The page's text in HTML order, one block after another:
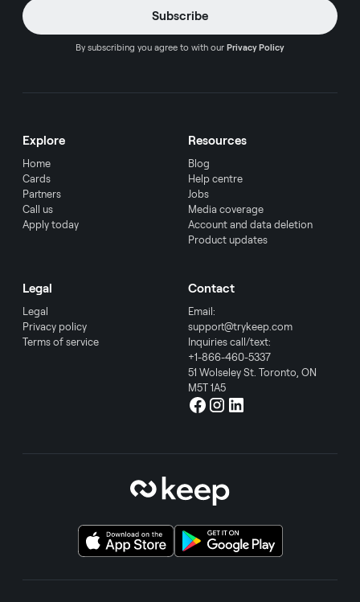
By subscribing you agree to with our Privacy Policy
Explore
Home
Cards
Partners
Call us
Apply today
Resources
Blog
Help centre
Jobs
Media coverage
Account and data deletion
Product updates
Legal
Legal
Privacy policy
Terms of service
Contact
Email:
support@trykeep.com
Inquiries call/text:
+1-866-460-5337
51 Wolseley St. Toronto, ON
M5T 1A5